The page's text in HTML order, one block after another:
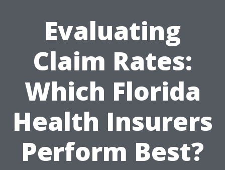
Evaluating
Claim Rates:
Which Florida
Health Insurers
Perform Best?